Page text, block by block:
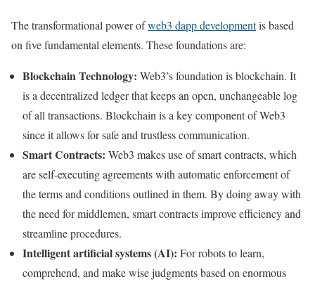
The transformational power ofweb3 dapp developmentis based
on five fundamental elements. These foundations are:
Blockchain Technology: Web3’s foundation is blockchain. It
is a decentralized ledger that keeps an open, unchangeable log
of all transactions. Blockchain is a key component of Web3
since it allows for safe and trustless communication.
Smart Contracts: Web3 makes use of smart contracts, which
are self-executing agreements with automatic enforcement of
the terms and conditions outlined in them. By doing away with
the need for middlemen, smart contracts improve efficiency and
streamline procedures.
Intelligent artificial systems (AI): For robots to learn,
comprehend, and make wise judgments based on enormous